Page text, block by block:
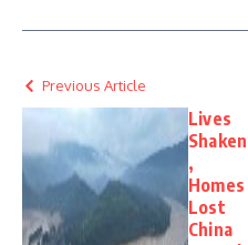
Previous Article
Lives
Shaken
,
Homes
Lost
China